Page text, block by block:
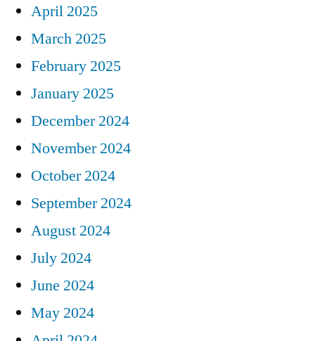
April 2025
March 2025
February 2025
January 2025
December 2024
November 2024
October 2024
September 2024
August 2024
July 2024
June 2024
May 2024